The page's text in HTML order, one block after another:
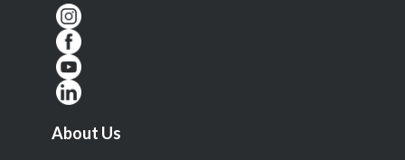
About Us